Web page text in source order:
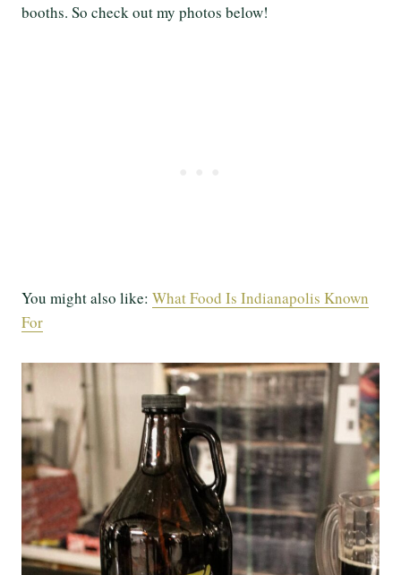
booths. So check out my photos below!
You might also like: What Food Is Indianapolis Known
For